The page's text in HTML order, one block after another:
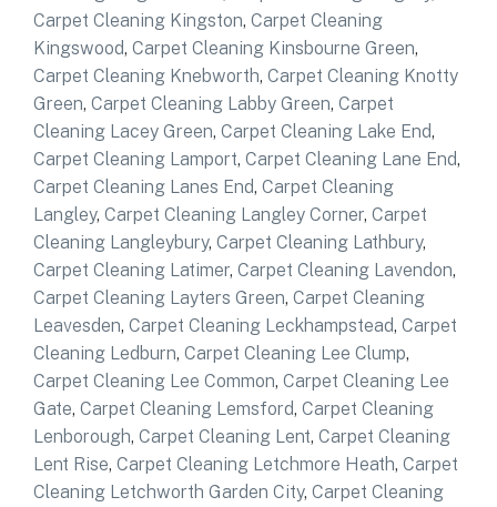
Carpet Cleaning Kingston, Carpet Cleaning
Kingswood, Carpet Cleaning Kinsbourne Green,
Carpet Cleaning Knebworth, Carpet Cleaning Knotty
Green, Carpet Cleaning Labby Green, Carpet
Cleaning Lacey Green, Carpet Cleaning Lake End,
Carpet Cleaning Lamport, Carpet Cleaning Lane End,
Carpet Cleaning Lanes End, Carpet Cleaning
Langley, Carpet Cleaning Langley Corner, Carpet
Cleaning Langleybury, Carpet Cleaning Lathbury,
Carpet Cleaning Latimer, Carpet Cleaning Lavendon,
Carpet Cleaning Layters Green, Carpet Cleaning
Leavesden, Carpet Cleaning Leckhampstead, Carpet
Cleaning Ledburn, Carpet Cleaning Lee Clump,
Carpet Cleaning Lee Common, Carpet Cleaning Lee
Gate, Carpet Cleaning Lemsford, Carpet Cleaning
Lenborough, Carpet Cleaning Lent, Carpet Cleaning
Lent Rise, Carpet Cleaning Letchmore Heath, Carpet
Cleaning Letchworth Garden City, Carpet Cleaning